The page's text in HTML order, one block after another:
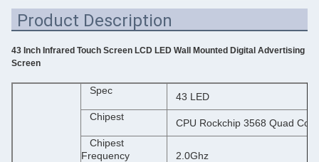
Product Description
43 Inch Infrared Touch Screen LCD LED Wall Mounted Digital Advertising
Screen
Spec
43 LED
Chipest
CPU Rockchip 3568 Quad Core
Chipest
Frequency
2.0Ghz